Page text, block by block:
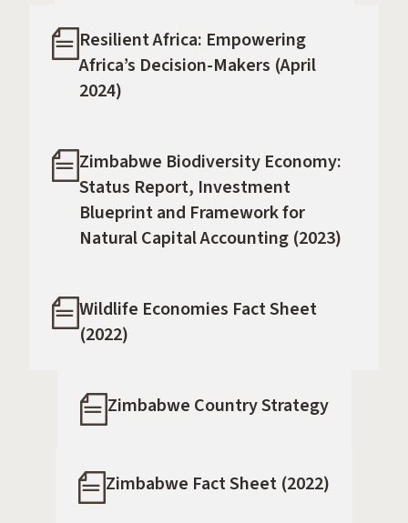
Resilient Africa: Empowering
Africa’s Decision-Makers (April
2024)
Zimbabwe Biodiversity Economy:
Status Report, Investment
Blueprint and Framework for
Natural Capital Accounting (2023)
Wildlife Economies Fact Sheet
(2022)
Zimbabwe Country Strategy
Zimbabwe Fact Sheet (2022)